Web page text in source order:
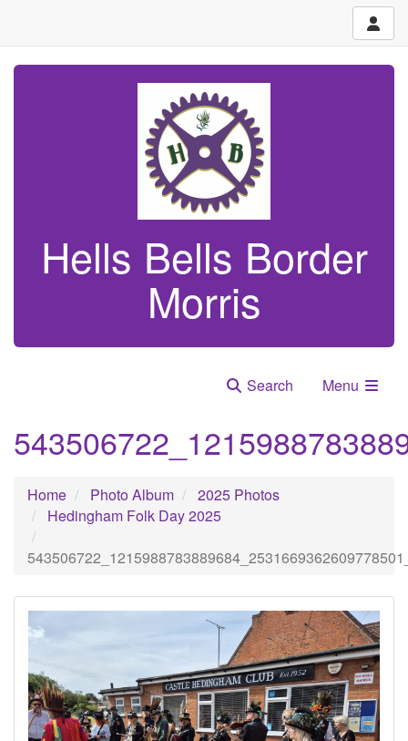
Hells Bells Border
Morris
Search Menu
Home Photo Album
2025 Photos
Hedingham Folk Day 2025